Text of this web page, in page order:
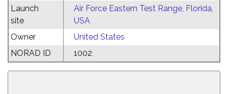
Launch
site
Air Force Eastern Test Range, Florida,
USA
Owner
United States
NORAD ID
1002